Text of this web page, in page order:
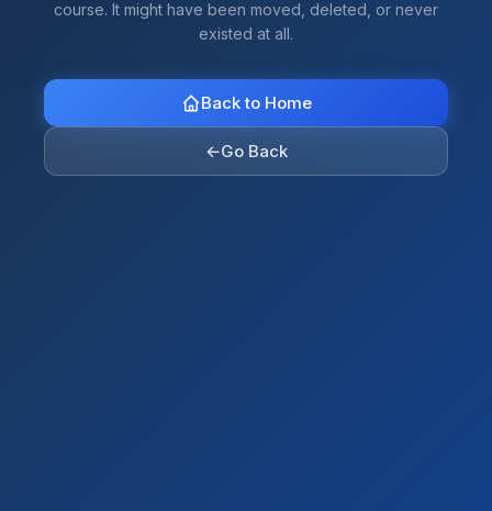
course. It might have been moved, deleted, or never
existed at all.
Back to Home
←Go Back